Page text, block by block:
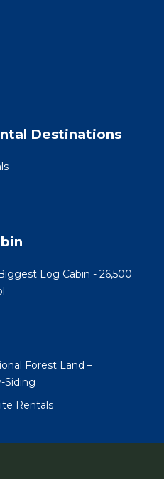
Destinations
Log Cabin - 26,500
Forest Land –
Siding
Rentals